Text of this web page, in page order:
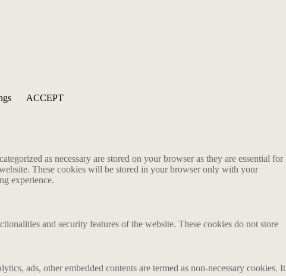
ACCEPT
as necessary are stored on your browser as they are essential for
These cookies will be stored in your browser only with your
experience.
and security features of the website. These cookies do not store
ads, other embedded contents are termed as non-necessary cookies. It